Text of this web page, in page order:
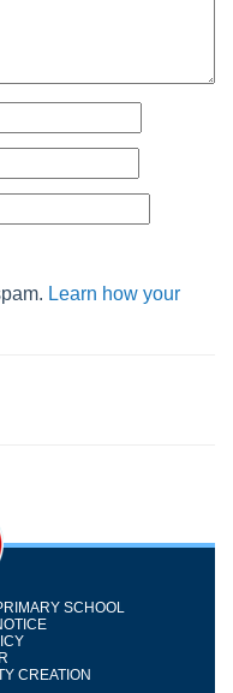
Learn how your
SCHOOL
CREATION